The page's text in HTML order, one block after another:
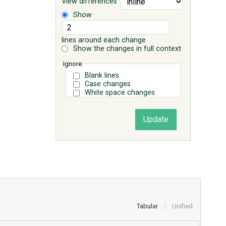
Show
lines around each change
Show the changes in full context
Ignore:
Blank lines
Case changes
White space changes
Tabular Unified